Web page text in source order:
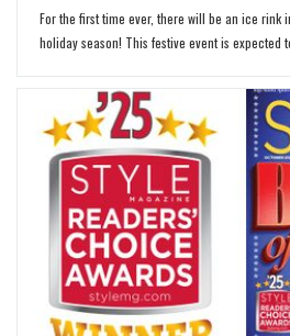
For the first time ever, there will be an ice rink
holiday season! This festive event is expected to